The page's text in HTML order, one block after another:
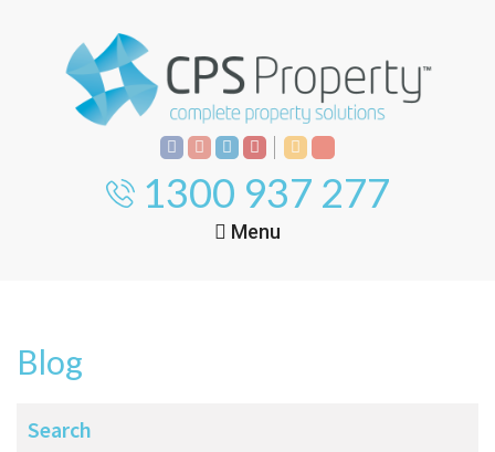
1300 937 277
Menu
Current Projects
Property
Tenant
Mortgage Broking
Blog
Search